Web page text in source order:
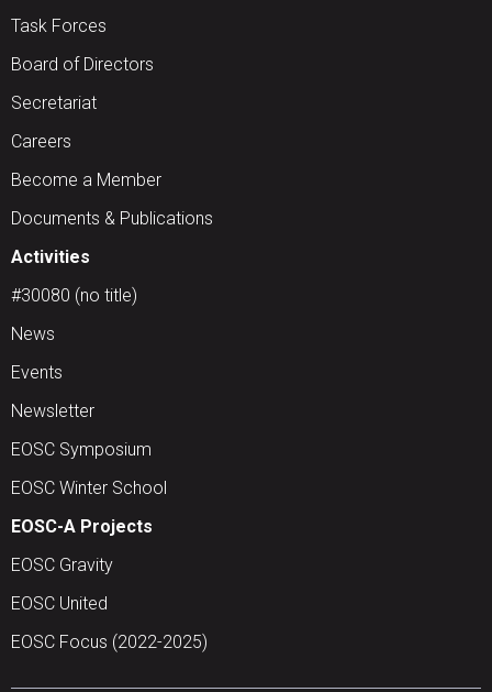
Task Forces
Board of Directors
Secretariat
Careers
Become a Member
Documents & Publications
Activities
#30080 (no title)
News
Events
Newsletter
EOSC Symposium
EOSC Winter School
EOSC-A Projects
EOSC Gravity
EOSC United
EOSC Focus (2022-2025)